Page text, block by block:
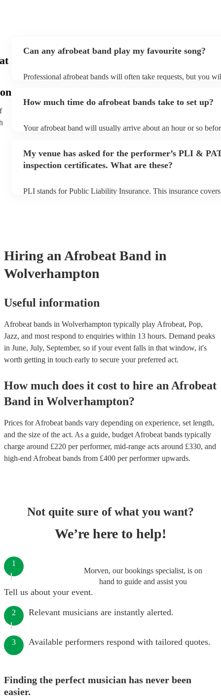
Can any afrobeat band play my favourite song?
Professional afrobeat bands will often take requests, but you
can view the afrobeat band's song list on their Encore profile.
How much time do afrobeat bands take to set up?
Your afrobeat band will usually arrive about an hour or so
to their arrival.
My venue has asked for the performer’s PLI &
inspection certificates. What are these?
PLI stands for Public Liability Insurance. This insurance
Hiring an Afrobeat Band in
Wolverhampton
Useful information
Afrobeat bands in Wolverhampton typically play Afrobeat, Pop,
Jazz, and most respond to enquiries within 13 hours. Demand peaks
in June, July, September, so if your event falls in that window, it's
worth getting in touch early to secure your preferred act.
How much does it cost to hire an Afrobeat
Band in Wolverhampton?
Prices forAfrobeat bands vary depending on experience, set length,
and the size of the act. As a guide, budget Afrobeat bands typically
charge around £220 per performer, mid-range acts around £330, and
high-end Afrobeat bands from £400 per performerupwards.
Not quite sure of what you want?
We’re here to help!
Morven, our bookings specialist, is on
hand to guide and assist you
1
Tell us about your event.
2 Relevant musicians are instantly alerted.
3 Available performers respond with tailored quotes.
Finding the perfect musician has never been
easier.